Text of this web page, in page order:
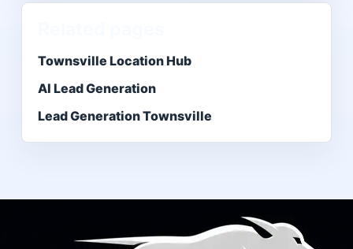
Townsville Location Hub
AI Lead Generation
Lead Generation Townsville